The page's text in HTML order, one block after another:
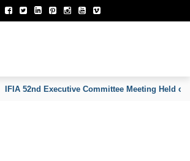
ASSOCIATIONS
IFIA 52nd Executive Committee Meeting Held on